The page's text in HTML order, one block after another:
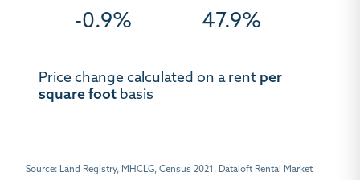
Source: Land Registry, MHCLG, Census 2021, Dataloft Rental Market
-0.9% 47.9%
Price change calculated on a rent per
square foot basis